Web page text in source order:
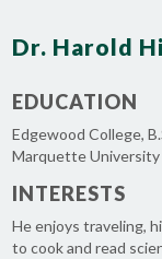
Dr. Harold
EDUCATION
Edgewood College,
Marquette University
INTERESTS
He enjoys traveling,
to cook and read